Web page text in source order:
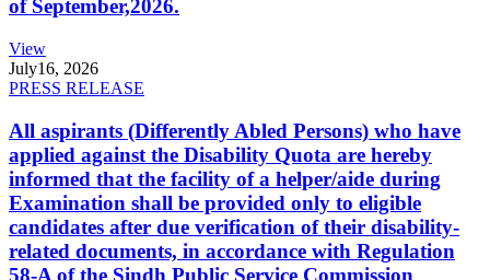
of September,2026.
View
July16, 2026
PRESS RELEASE
All aspirants (Differently Abled Persons) who have
applied against the Disability Quota are hereby
informed that the facility of a helper/aide during
Examination shall be provided only to eligible
candidates after due verification of their disability-
related documents, in accordance with Regulation
58-A of the Sindh Public Service Commission